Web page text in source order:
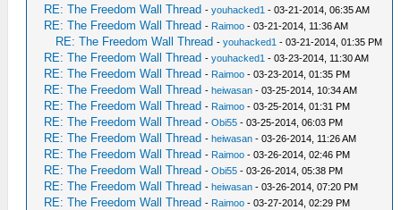
RE: The Freedom Wall Thread -youhacked1 - 03-21-2014, 06:35 AM
RE: The Freedom Wall Thread - Raimoo - 03-21-2014, 11:36 AM
RE: The Freedom Wall Thread -youhacked1 - 03-21-2014, 01:35 PM
RE: The Freedom Wall Thread -youhacked1 - 03-23-2014, 11:30 AM
RE: The Freedom Wall Thread - Raimoo - 03-23-2014, 01:35 PM
RE: The Freedom Wall Thread -heiwasan - 03-25-2014, 10:34 AM
RE: The Freedom Wall Thread - Raimoo - 03-25-2014, 01:31 PM
RE: The Freedom Wall Thread -Obi55 - 03-25-2014, 06:03 PM
RE: The Freedom Wall Thread -heiwasan - 03-26-2014, 11:26 AM
RE: The Freedom Wall Thread - Raimoo - 03-26-2014, 02:46 PM
RE: The Freedom Wall Thread -Obi55 - 03-26-2014, 05:38 PM
RE: The Freedom Wall Thread -heiwasan - 03-26-2014, 07:20 PM
RE: The Freedom Wall Thread - Raimoo - 03-27-2014, 02:29 PM